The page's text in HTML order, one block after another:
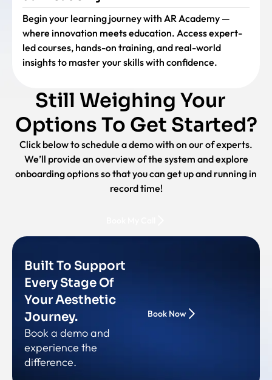
Begin your learning journey with AR Academy —
where innovation meets education. Access expert-
led courses, hands-on training, and real-world
insights to master your skills with confidence.
Still Weighing Your
Options To Get Started?
Click below to schedule a demo with on our of experts.
We’ll provide an overview of the system and explore
onboarding options so that you can get up and running in
record time!
Built To Support
Every Stage Of
Your Aesthetic
Journey.
Book a demo and
experience the
difference.
Book Now